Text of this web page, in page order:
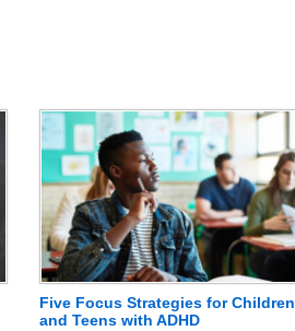
Five Focus Strategies for Children
and Teens with ADHD